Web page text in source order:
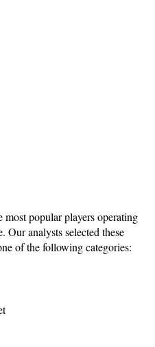
most popular players operating
Our analysts selected these
of the following categories: